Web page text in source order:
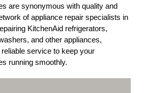
are synonymous with quality and
of appliance repair specialists in
KitchenAid refrigerators,
and other appliances,
service to keep your
running smoothly.